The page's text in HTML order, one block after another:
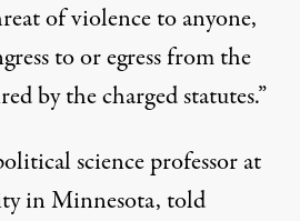
of violence to anyone,
to or egress from the
by the charged statutes.”
science professor at
in Minnesota, told